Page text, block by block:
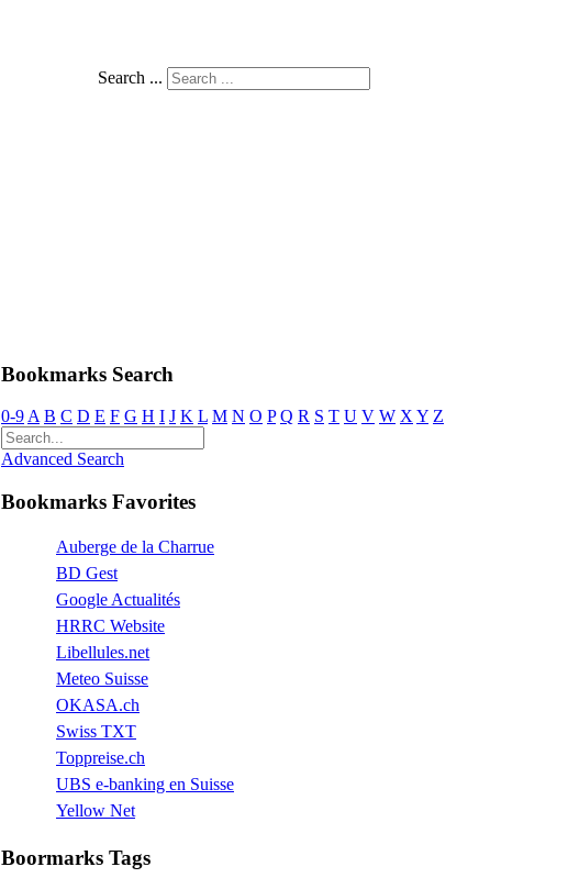
Search ...
Bookmarks Search
0-9A B C D E F G H I J K L M N O P Q R S T U V W XY Z
Advanced Search
Bookmarks Favorites
Auberge de la Charrue
BD Gest
Google Actualités
HRRC Website
Libellules.net
Meteo Suisse
OKASA.ch
Swiss TXT
Toppreise.ch
UBS e-banking en Suisse
Yellow Net
Boormarks Tags